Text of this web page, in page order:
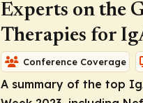
Experts on the
Therapies for
Conference Coverage
A summary of the top